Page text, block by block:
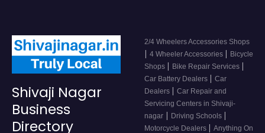
Shivaji Nagar
Business
Directory
2/4 Wheelers Accessories Shops
4 Wheeler Accessories
Bicycle
Shops
Bike Repair Services
Car Battery Dealers
Car
Dealers
Car Repair and
Servicing Centers in Shivaji-
nagar
Driving Schools
Motorcycle Dealers Anything On